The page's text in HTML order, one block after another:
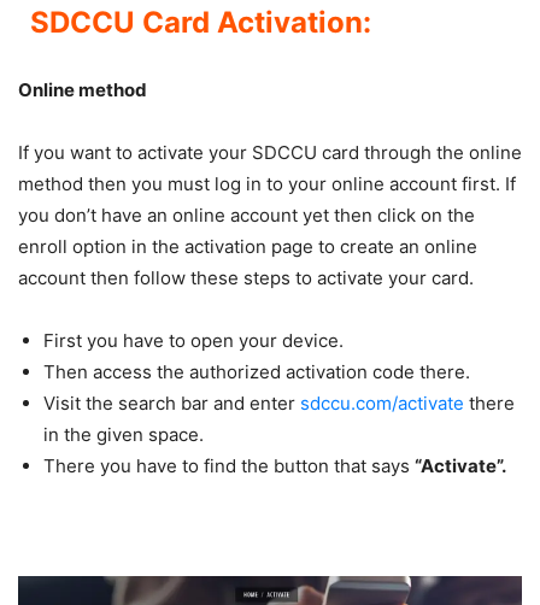
SDCCU Card Activation:
Online method
If you want to activate your SDCCU card through the online
method then you must log in to your online account first. If
you don’t have an online account yet then click on the
enroll option in the activation page to create an online
account then follow these steps to activate your card.
First you have to open your device.
Then access the authorized activation code there.
Visit the search bar and enter sdccu.com/activate there
in the given space.
There you have to find the button that says “Activate”.